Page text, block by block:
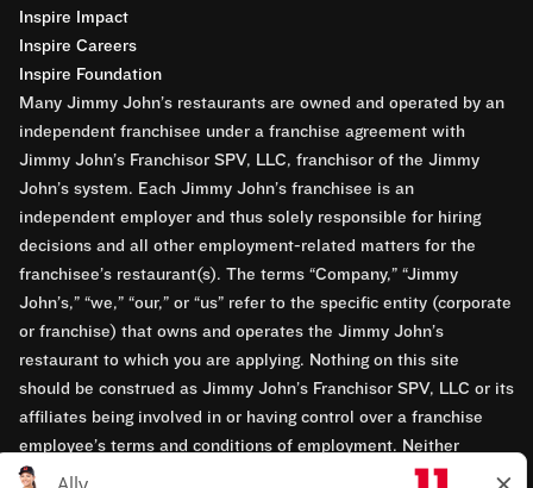
Inspire Impact
Inspire Careers
Inspire Foundation
Many Jimmy John’s restaurants are owned and operated by an
independent franchisee under a franchise agreement with
Jimmy John’s Franchisor SPV, LLC, franchisor of the Jimmy
John’s system. Each Jimmy John’s franchisee is an
independent employer and thus solely responsible for hiring
decisions and all other employment-related matters for the
franchisee’s restaurant(s). The terms “Company,” “Jimmy
John’s,” “we,” “our,” or “us” refer to the specific entity (corporate
or franchise) that owns and operates the Jimmy John’s
restaurant to which you are applying. Nothing on this site
should be construed as Jimmy John’s Franchisor SPV, LLC or its
affiliates being involved in or having control over a franchise
employee’s terms and conditions of employment. Neither
Jimmy John’s Franchisor SPV, LLC nor its affiliates have access